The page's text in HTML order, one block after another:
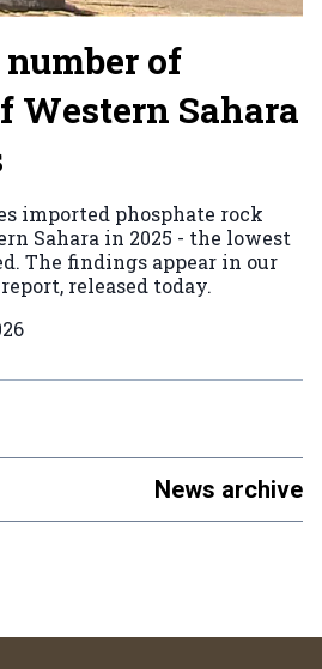
of
Western Sahara
imported phosphate rock
Sahara in 2025 - the lowest
The findings appear in our
released today.
News archive